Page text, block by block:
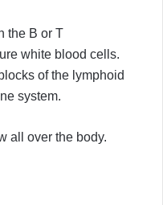
the B or T
white blood cells.
of the lymphoid
system.
all over the body.